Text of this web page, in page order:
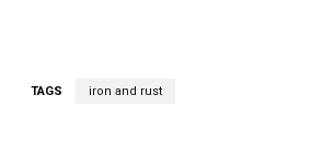
TAGS iron and rust